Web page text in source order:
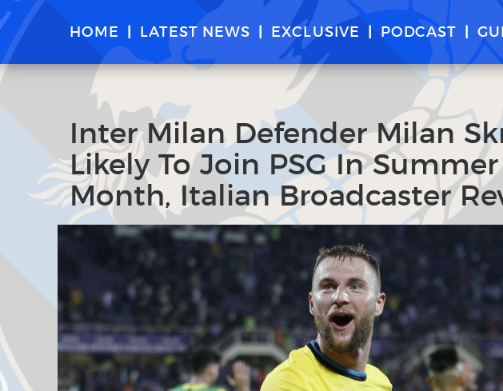
HOME LATEST NEWS EXCLUSIVE PODCAST
Inter Milan Defender Milan
Likely To Join PSG In
Month, Italian Broadcaster